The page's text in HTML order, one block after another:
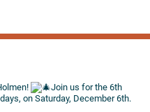
Join us for the 6th
on Saturday, December 6th.